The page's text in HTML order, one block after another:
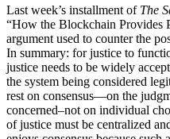
Last week’s installment of The
“How the Blockchain Provides
argument used to counter the
In summary: for justice to
justice needs to be widely
the system being considered
rest on consensus—on the
concerned–not on individual
of justice must be centralized